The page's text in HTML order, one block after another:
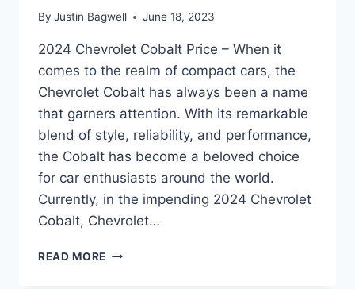
By Justin Bagwell June 18, 2023
2024 Chevrolet Cobalt Price – When it
comes to the realm of compact cars, the
Chevrolet Cobalt has always been a name
that garners attention. With its remarkable
blend of style, reliability, and performance,
the Cobalt has become a beloved choice
for car enthusiasts around the world.
Currently, in the impending 2024 Chevrolet
Cobalt, Chevrolet…
READ MORE 2024